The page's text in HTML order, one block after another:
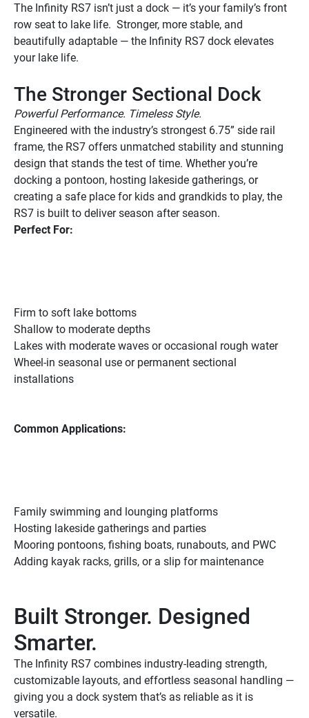
The Infinity RS7 isn’t just a dock — it’s your family’s front
row seat to lake life.  Stronger, more stable, and
beautifully adaptable — the Infinity RS7 dock elevates
your lake life.
The Stronger Sectional Dock
Powerful Performance. Timeless Style.
Engineered with the industry’s strongest 6.75” side rail
frame, the RS7 offers unmatched stability and stunning
design that stands the test of time. Whether you’re
docking a pontoon, hosting lakeside gatherings, or
creating a safe place for kids and grandkids to play, the
RS7 is built to deliver season after season.
Perfect For:
Firm to soft lake bottoms
Shallow to moderate depths
Lakes with moderate waves or occasional rough water
Wheel-in seasonal use or permanent sectional
installations
Common Applications:
Family swimming and lounging platforms
Hosting lakeside gatherings and parties
Mooring pontoons, fishing boats, runabouts, and PWC
Adding kayak racks, grills, or a slip for maintenance
Built Stronger. Designed
Smarter.
The Infinity RS7 combines industry-leading strength,
customizable layouts, and effortless seasonal handling —
giving you a dock system that’s as reliable as it is
versatile.